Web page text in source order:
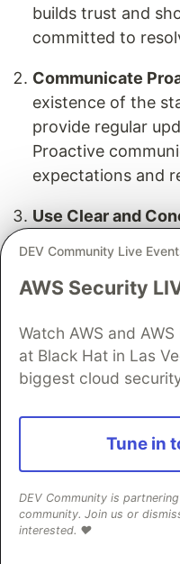
builds trust and
committed to
Communicate
existence of the
provide regular
Proactive
expectations and
Use Clear and
language to
ensures that all
updates.
Design and
simple and
Customize the
DEV Community Live
AWS Security
Watch AWS and
at Black Hat in Las
biggest cloud
Tune in
DEV Community is
community. Join us or
interested. ❤️